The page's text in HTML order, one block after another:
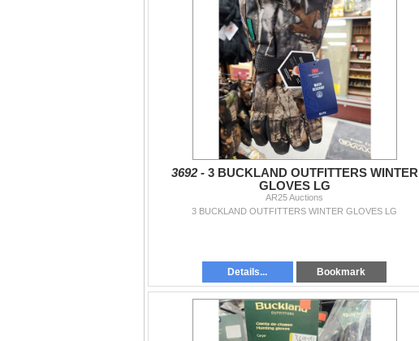
3692 - 3 BUCKLAND OUTFITTERS WINTER
GLOVES LG
AR25 Auctions
3 BUCKLAND OUTFITTERS WINTER GLOVES LG
Details... Bookmark